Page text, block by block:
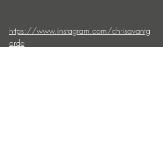
https://www.instagram.com/chrisavantg
arde